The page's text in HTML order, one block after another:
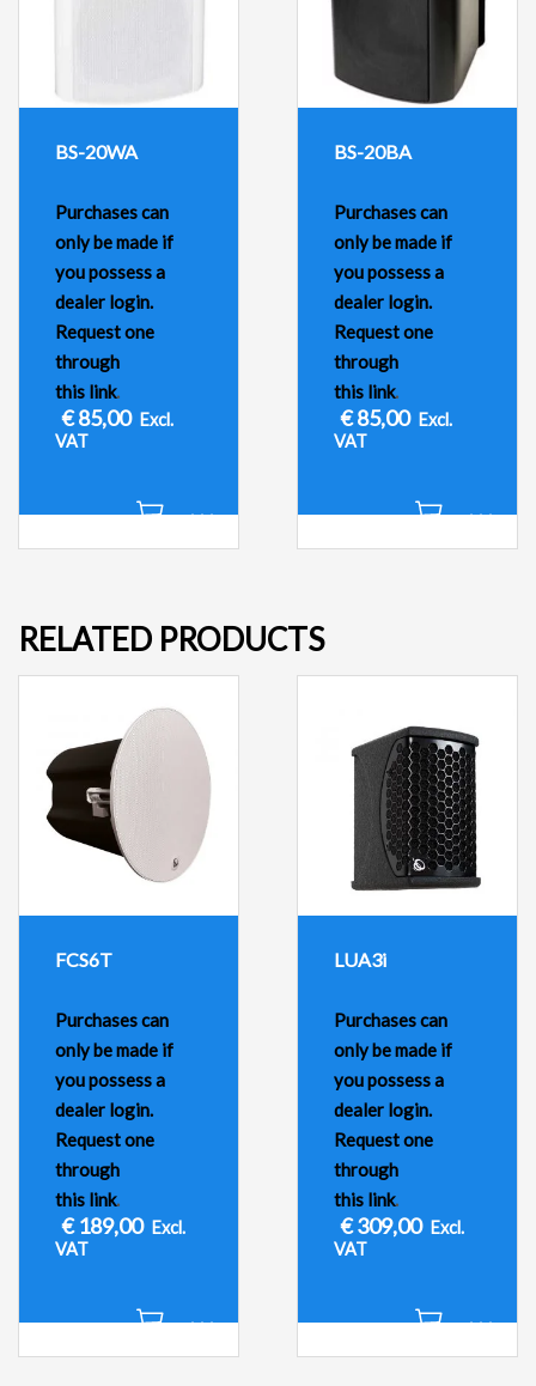
BS-20WA
Purchases can
only be made if
you possess a
dealer login.
Request one
through
this link.
€85,00 Excl.
VAT
BS-20BA
Purchases can
only be made if
you possess a
dealer login.
Request one
through
this link.
€85,00 Excl.
VAT
RELATED PRODUCTS
FCS6T
Purchases can
only be made if
you possess a
dealer login.
Request one
through
this link.
€189,00 Excl.
VAT
LUA3i
Purchases can
only be made if
you possess a
dealer login.
Request one
through
this link.
€309,00 Excl.
VAT